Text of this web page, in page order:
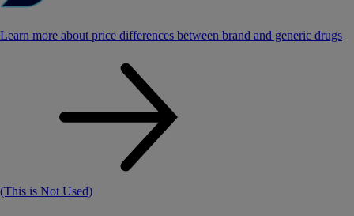
Learn more about price differences between brand and generic drugs
(This is Not Used)